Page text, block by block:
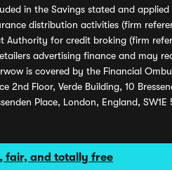
fair, and totally free
in the Savings stated and
distribution activities (firm
for credit broking (firm
advertising finance and may
is covered by the Financial
Floor, Verde Building, 10
Place, London, England,